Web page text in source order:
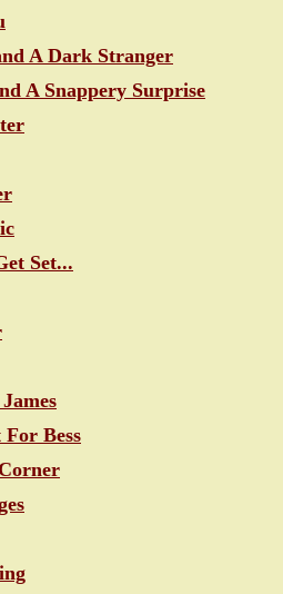
A Dark Stranger
A Snappery Surprise
Set...
Bess